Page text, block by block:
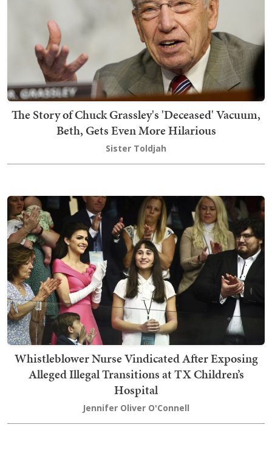
The Story of Chuck Grassley's 'Deceased' Vacuum,
Beth, Gets Even More Hilarious
Sister Toldjah
Whistleblower Nurse Vindicated After Exposing
Alleged Illegal Transitions at TX Children’s
Hospital
Jennifer Oliver O'Connell